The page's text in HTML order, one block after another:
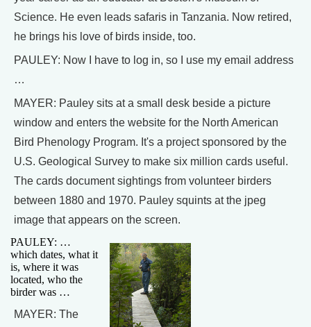
Science. He even leads safaris in Tanzania. Now retired,
he brings his love of birds inside, too.
PAULEY: Now I have to log in, so I use my email address
…
MAYER: Pauley sits at a small desk beside a picture
window and enters the website for the North American
Bird Phenology Program. It's a project sponsored by the
U.S. Geological Survey to make six million cards useful.
The cards document sightings from volunteer birders
between 1880 and 1970. Pauley squints at the jpeg
image that appears on the screen.
PAULEY: …
which dates, what it
is, where it was
located, who the
birder was …
MAYER: The